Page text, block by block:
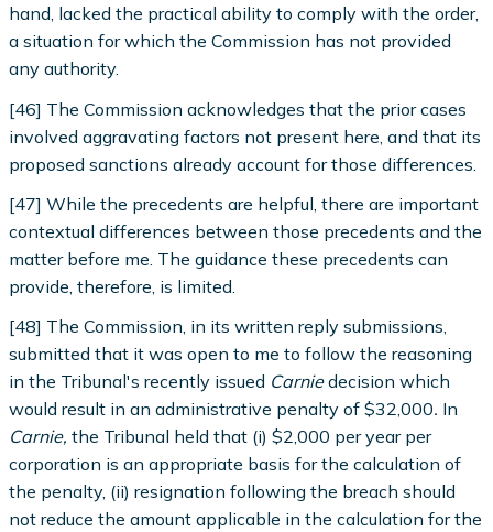
hand, lacked the practical ability to comply with the order,
a situation for which the Commission has not provided
any authority.
[46] The Commission acknowledges that the prior cases
involved aggravating factors not present here, and that its
proposed sanctions already account for those differences.
[47] While the precedents are helpful, there are important
contextual differences between those precedents and the
matter before me. The guidance these precedents can
provide, therefore, is limited.
[48] The Commission, in its written reply submissions,
submitted that it was open to me to follow the reasoning
in the Tribunal's recently issued Carniedecision which
would result in an administrative penalty of $32,000. In
Carnie, the Tribunal held that (i) $2,000 per year per
corporation is an appropriate basis for the calculation of
the penalty, (ii) resignation following the breach should
not reduce the amount applicable in the calculation for the